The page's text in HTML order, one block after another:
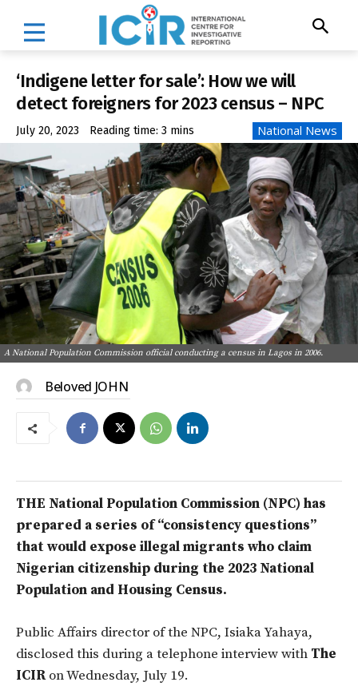
‘Indigene letter for sale’: How we will
detect foreigners for 2023 census – NPC
July 20, 2023 Reading time: 3 mins National News
A National Population Commission official conducting a census in Lagos in 2006.
Beloved JOHN
THE National Population Commission (NPC) has
prepared a series of “consistency questions”
that would expose illegal migrants who claim
Nigerian citizenship during the 2023 National
Population and Housing Census.
Public Affairs director of the NPC, Isiaka Yahaya,
disclosed this during a telephone interview with The
ICIRon Wednesday, July 19.